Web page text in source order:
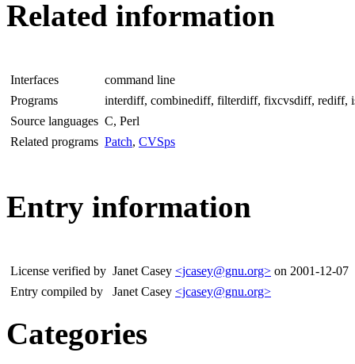
Related information
Interfaces
command line
Programs
interdiff, combinediff, filterdiff, fixcvsdiff, rediff,
Source languages C, Perl
Related programs Patch, CVSps
Entry information
License verified by Janet Casey <jcasey@gnu.org> on 2001-12-07
Entry compiled by
Janet Casey <jcasey@gnu.org>
Categories